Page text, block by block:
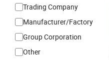
Trading Company
Manufacturer/Factory
Group Corporation
Other